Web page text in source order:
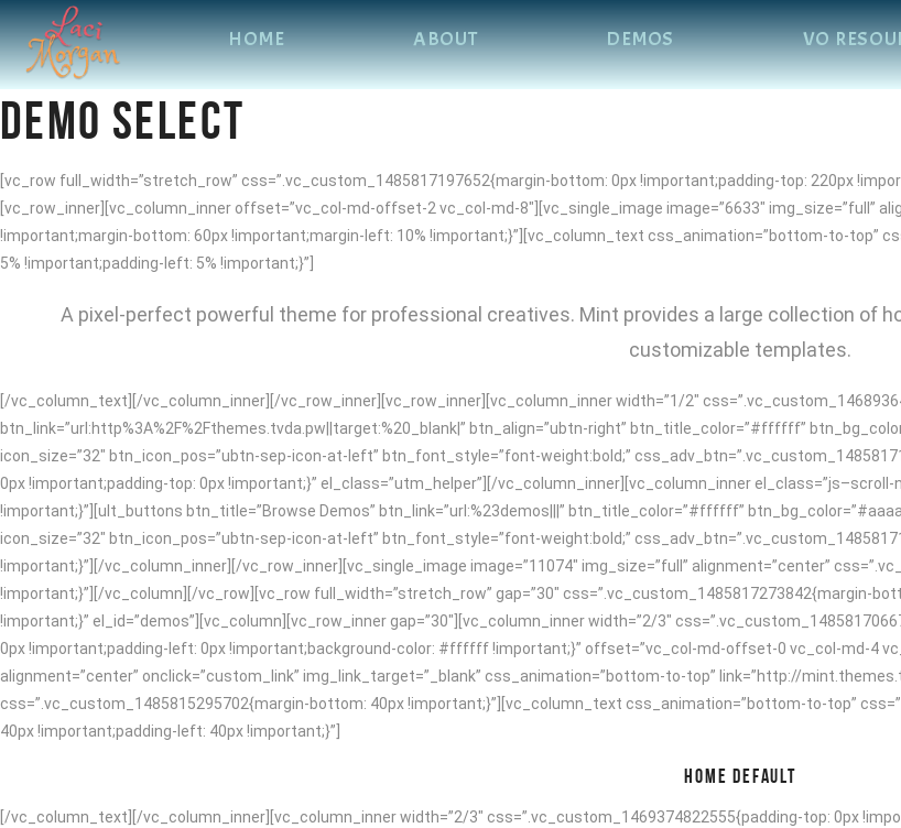
HOME ABOUT DEMOS VO
DEMO SELECT
[vc_row full_width=”stretch_row” css=”.vc_custom_1485817197652{margin-bottom: 0px !important;padding-top: 220px
[vc_row_inner][vc_column_inner offset=”vc_col-md-offset-2 vc_col-md-8″][vc_single_image image=”6633″ img_size=”full”
!important;margin-bottom: 60px !important;margin-left: 10% !important;}”][vc_column_text css_animation=”bottom-to-top”
5% !important;padding-left: 5% !important;}”]
A pixel-perfect powerful theme for professional creatives. Mint provides a large collection of
customizable templates.
[/vc_column_text][/vc_column_inner][/vc_row_inner][vc_row_inner][vc_column_inner width=”1/2″
btn_link=”url:http%3A%2F%2Fthemes.tvda.pw||target:%20_blank|” btn_align=”ubtn-right” btn_title_color=”#ffffff”
icon_size=”32″ btn_icon_pos=”ubtn-sep-icon-at-left” btn_font_style=”font-weight:bold;”
0px !important;padding-top: 0px !important;}” el_class=”utm_helper”][/vc_column_inner][vc_column_inner
!important;}”][ult_buttons btn_title=”Browse Demos” btn_link=”url:%23demos|||” btn_title_color=”#ffffff”
icon_size=”32″ btn_icon_pos=”ubtn-sep-icon-at-left” btn_font_style=”font-weight:bold;”
!important;}”][/vc_column_inner][/vc_row_inner][vc_single_image image=”11074″ img_size=”full” alignment=”center”
!important;}”][/vc_column][/vc_row][vc_row full_width=”stretch_row” gap=”30″ css=”.vc_custom_1485817273842{margin-
!important;}” el_id=”demos”][vc_column][vc_row_inner gap=”30″][vc_column_inner width=”2/3″
0px !important;padding-left: 0px !important;background-color: #ffffff !important;}” offset=”vc_col-md-offset-0 vc_col-md-4
alignment=”center” onclick=”custom_link” img_link_target=”_blank” css_animation=”bottom-to-top” link=”http://
css=”.vc_custom_1485815295702{margin-bottom: 40px !important;}”][vc_column_text css_animation=”bottom-to-top”
40px !important;padding-left: 40px !important;}”]
HOME DEFAULT
[/vc_column_text][/vc_column_inner][vc_column_inner width=”2/3″ css=”.vc_custom_1469374822555{padding-top: 0px